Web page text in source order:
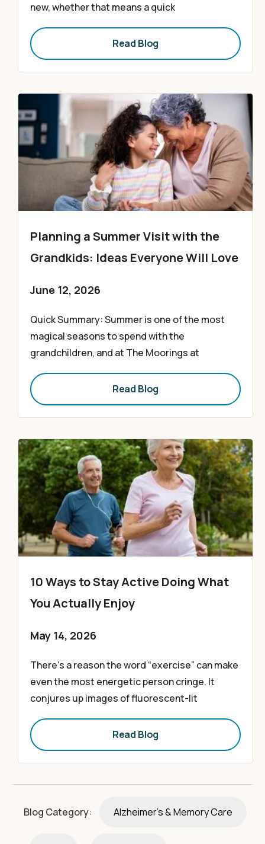
new, whether that means a quick
Read Blog
Planning a Summer Visit with the
Grandkids: Ideas Everyone Will Love
June 12, 2026
Quick Summary: Summer is one of the most
magical seasons to spend with the
grandchildren, and at The Moorings at
Read Blog
10 Ways to Stay Active Doing What
You Actually Enjoy
May 14, 2026
There’s a reason the word “exercise” can make
even the most energetic person cringe. It
conjures up images of fluorescent-lit
Read Blog
Blog Category: Alzheimer's & Memory Care